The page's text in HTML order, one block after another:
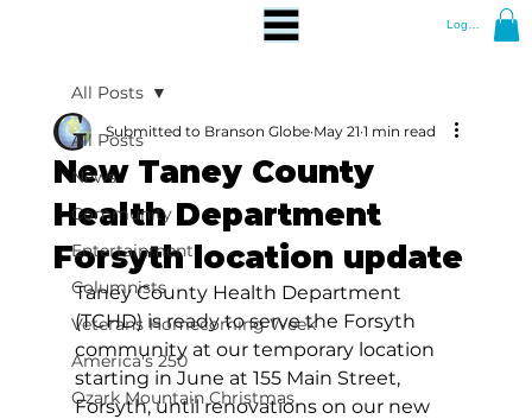
Log In
All Posts
News
Community
Entertainment
Columnists
Veterans Homecoming Week
America's 250
Ozark Mountain Christmas
All Posts
New Taney County
Health Department
Forsyth location update
Submitted to Branson Globe May 21 1 min read
Taney County Health Department
(TCHD) is ready to serve the Forsyth
community at our temporary location
starting in June at 155 Main Street,
Forsyth, until renovations on our new